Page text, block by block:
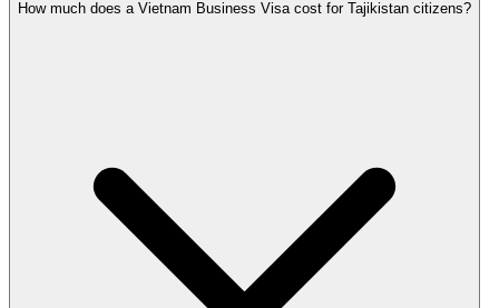
How much does a Vietnam Business Visa cost for Tajikistan citizens?